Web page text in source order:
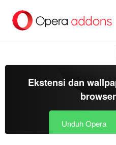
konten
Ekstensi dan
Unduh Opera